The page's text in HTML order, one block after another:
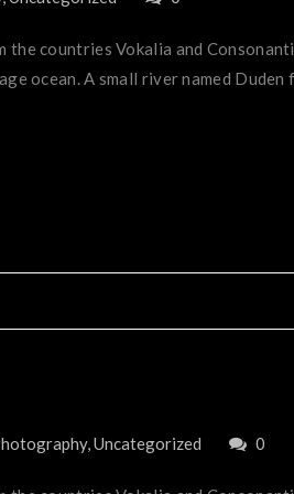
the countries Vokalia and
ocean. A small river named
,Uncategorized 0